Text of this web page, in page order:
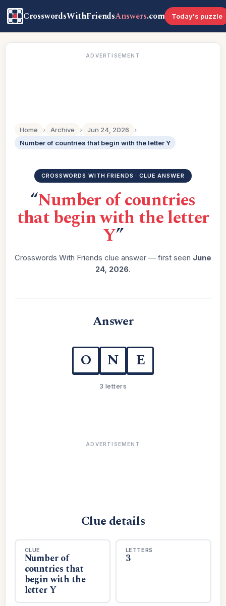
CrosswordsWithFriendsAnswers.com Today's puzzle
ADVERTISEMENT
Home › Archive › Jun 24, 2026
›
Number of countries that begin with the letter Y
CROSSWORDS WITH FRIENDS · CLUE ANSWER
“Number of countries
that begin with the letter
Y”
Crosswords With Friends clue answer — first seen June
24, 2026.
Answer
O N E
3 letters
ADVERTISEMENT
Clue details
CLUE
Number of
countries that
begin with the
letter Y
LETTERS
3